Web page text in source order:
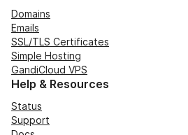
Domains
Emails
SSL/TLS Certificates
Simple Hosting
GandiCloud VPS
Help & Resources
Status
Support